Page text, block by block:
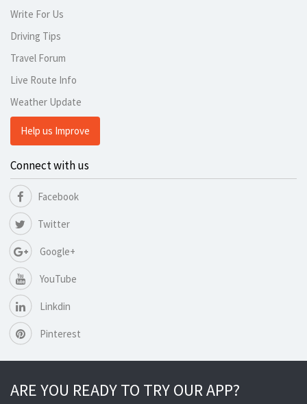
Write For Us
Driving Tips
Travel Forum
Live Route Info
Weather Update
Help us Improve
Connect with us
Facebook
Twitter
Google+
YouTube
Linkdin
Pinterest
ARE YOU READY TO TRY OUR APP?